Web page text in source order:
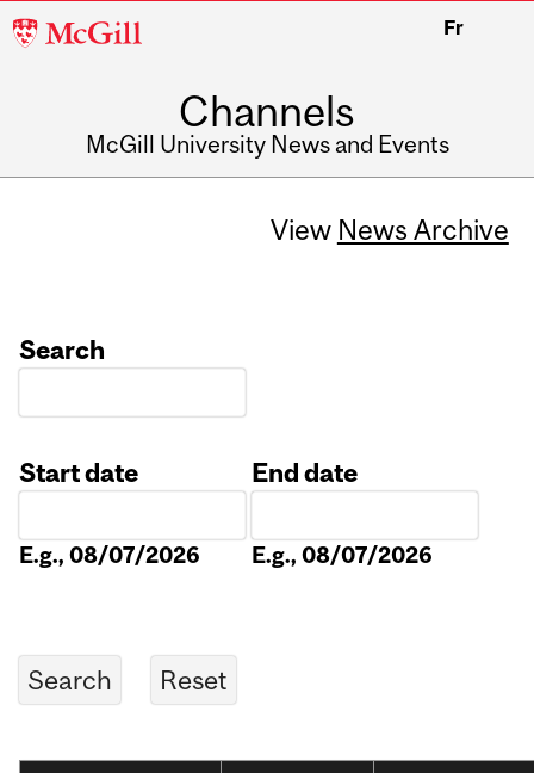
McGill
Fr
Channels
McGill University News and Events
View News Archive
Search
Start date
E.g., 08/07/2026
End date
E.g., 08/07/2026